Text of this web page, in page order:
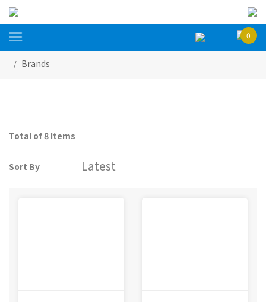
 0
Brands
Total of 8 Items
Sort By